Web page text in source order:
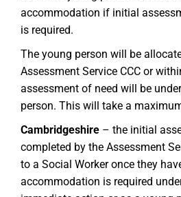
accommodation if initial
is required.
The young person will be
Assessment Service CCC or
assessment of need will be
person. This will take a
Cambridgeshire – the initial
completed by the Assessment
to a Social Worker once they
accommodation is required